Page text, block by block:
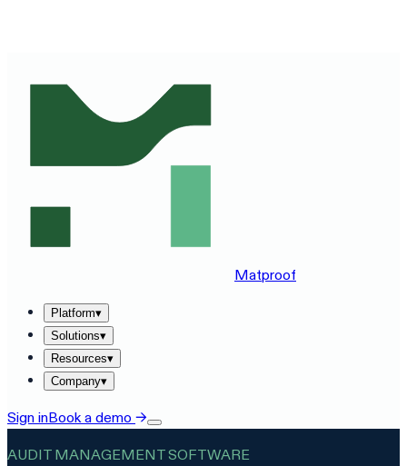
Matproof
Platform▾
Solutions▾
Resources▾
Company▾
Sign inBook a demo →
AUDIT MANAGEMENT SOFTWARE